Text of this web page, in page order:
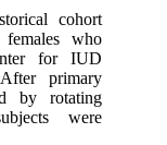
cohort
who
for IUD
primary
by rotating
were